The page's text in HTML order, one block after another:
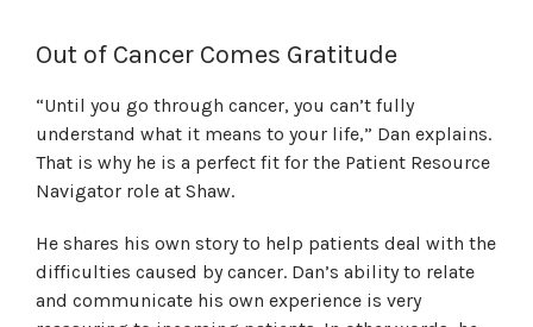
Out of Cancer Comes Gratitude
“Until you go through cancer, you can’t fully
understand what it means to your life,” Dan explains.
That is why he is a perfect fit for the Patient Resource
Navigator role at Shaw.
He shares his own story to help patients deal with the
difficulties caused by cancer. Dan’s ability to relate
and communicate his own experience is very